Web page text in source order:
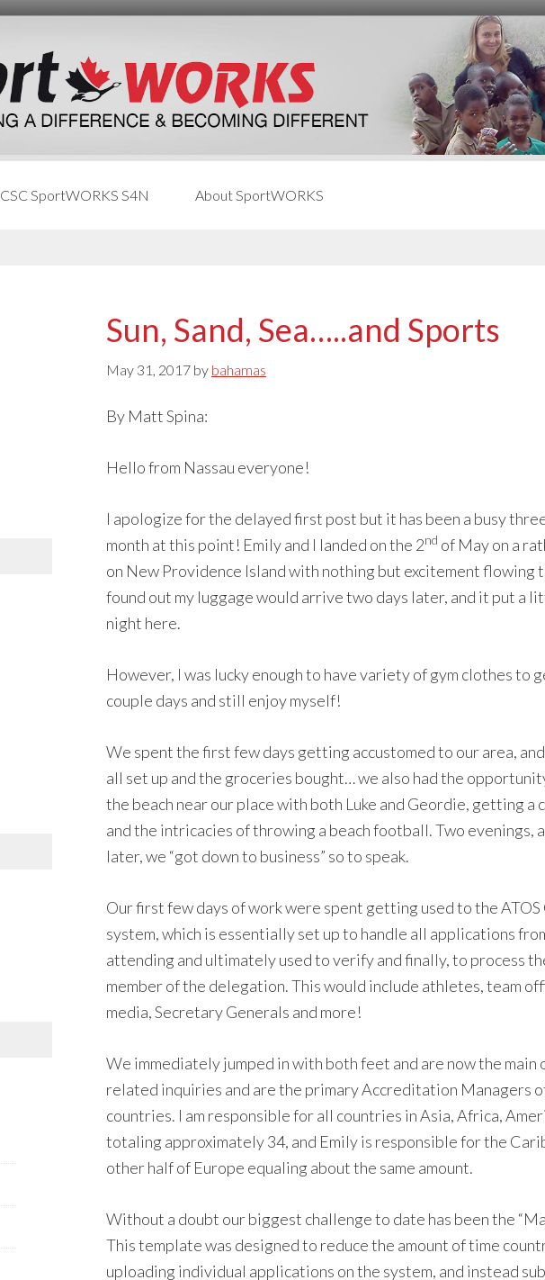
CSC SportWORKS S4N About SportWORKS
Sun, Sand, Sea…..and Sports
May 31, 2017 by bahamas
By Matt Spina:
Hello from Nassau everyone!
I apologize for the delayed first post but it has been a busy
month at this point! Emily and I landed on the 2nd of May on a
on New Providence Island with nothing but excitement flowing
found out my luggage would arrive two days later, and it put a
night here.
However, I was lucky enough to have variety of gym clothes to
couple days and still enjoy myself!
We spent the first few days getting accustomed to our area,
all set up and the groceries bought… we also had the
the beach near our place with both Luke and Geordie, getting a
and the intricacies of throwing a beach football. Two evenings,
later, we “got down to business” so to speak.
Our first few days of work were spent getting used to the ATOS
system, which is essentially set up to handle all applications
attending and ultimately used to verify and finally, to process
member of the delegation. This would include athletes, team
media, Secretary Generals and more!
We immediately jumped in with both feet and are now the main
related inquiries and are the primary Accreditation Managers
countries. I am responsible for all countries in Asia, Africa,
totaling approximately 34, and Emily is responsible for the
other half of Europe equaling about the same amount.
Without a doubt our biggest challenge to date has been the
This template was designed to reduce the amount of time
uploading individual applications on the system, and instead